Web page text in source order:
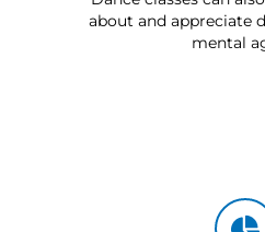
about and appreciate
mental